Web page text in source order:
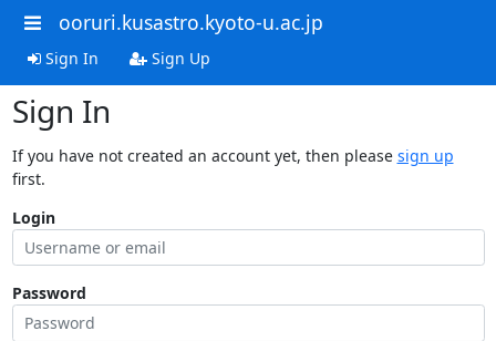
ooruri.kusastro.kyoto-u.ac.jp
Sign In Sign Up
Sign In
If you have not created an account yet, then please sign up
first.
Login
Password